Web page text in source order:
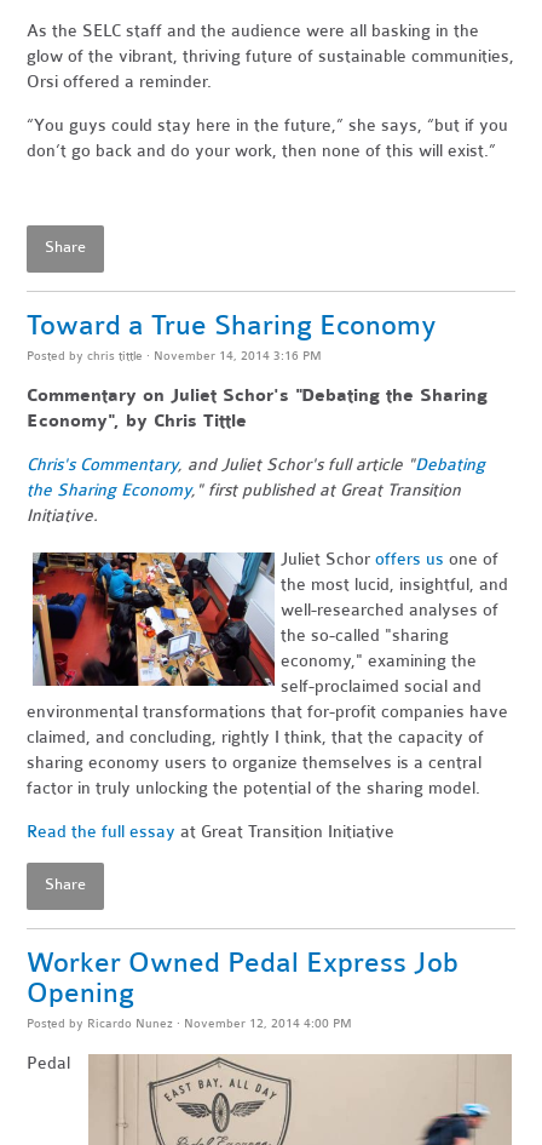
As the SELC staff and the audience were all basking in the
glow of the vibrant, thriving future of sustainable communities,
Orsi offered a reminder.
“You guys could stay here in the future,” she says, “but if you
don’t go back and do your work, then none of this will exist.”
Share
Toward a True Sharing Economy
Posted bychris tittle · November 14, 2014 3:16 PM
Commentary on Juliet Schor's "Debating the Sharing
Economy", by Chris Tittle
Chris's Commentary, and Juliet Schor's full article "Debating
the Sharing Economy," first published at Great Transition
Initiative.
Juliet Schoroffers us one of
the most lucid, insightful, and
well-researched analyses of
the so-called "sharing
economy," examining the
self-proclaimed social and
environmental transformations that for-profit companies have
claimed, and concluding, rightly I think, that the capacity of
sharing economy users to organize themselves is a central
factor in truly unlocking the potential of the sharing model.
Read the full essay at Great Transition Initiative
Share
Worker Owned Pedal Express Job
Opening
Posted by Ricardo Nunez · November 12, 2014 4:00 PM
Pedal